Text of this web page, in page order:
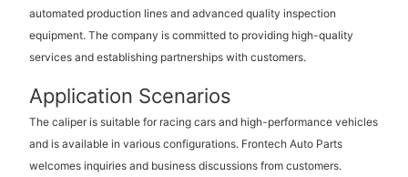
automated production lines and advanced quality inspection
equipment. The company is committed to providing high-quality
services and establishing partnerships with customers.
Application Scenarios
The caliper is suitable for racing cars and high-performance vehicles
and is available in various configurations. Frontech Auto Parts
welcomes inquiries and business discussions from customers.